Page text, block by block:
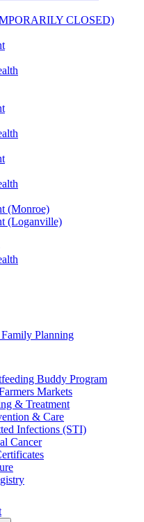
CLOSED)
(Monroe)
(Loganville)
Planning
Buddy Program
Markets
& Treatment
& Care
Infections (STI)
Cancer